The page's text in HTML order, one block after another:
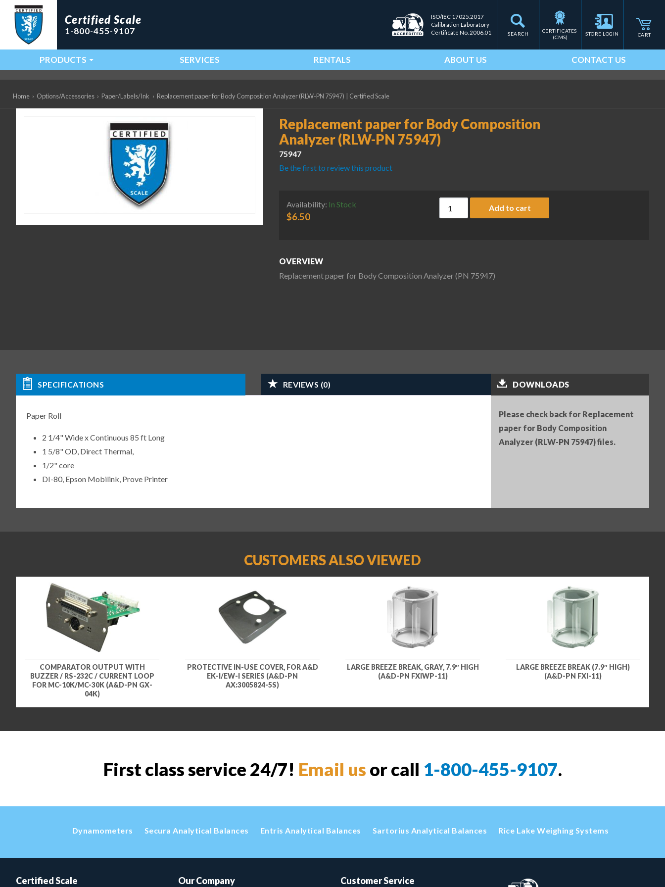
SEARCH
Certified Scale
1-800-455-9107
ISO/IEC 17025.2017
Calibration Laboratory
Certificate No. 2006.01
CERTIFICATES
(CMS)
STORE LOGIN CART
Main Navigation
PRODUCTS SERVICES RENTALS ABOUT US CONTACT US
Home › Options/Accessories › Paper/Labels/Ink › Replacement paper for Body Composition Analyzer (RLW-PN 75947) Certified Scale
Replacement paper for Body Composition
Analyzer (RLW-PN 75947)
75947
Be the first to review this product
Availability: In Stock
$6.50
Replacement paper for Body Composition Analyzer (RLW-PN
Add to cart
OVERVIEW
Replacement paper for Body Composition Analyzer (PN 75947)
SPECIFICATIONS REVIEWS (0)
Paper Roll
2 1/4" Wide x Continuous 85 ft Long
1 5/8" OD, Direct Thermal,
1/2" core
DI-80, Epson Mobilink, Prove Printer
DOWNLOADS
Please check back for Replacement
paper for Body Composition
Analyzer (RLW-PN 75947) files.
CUSTOMERS ALSO VIEWED
COMPARATOR OUTPUT WITH
BUZZER / RS-232C / CURRENT LOOP
FOR MC-10K/MC-30K (A&D-PN GX-
04K)
PROTECTIVE IN-USE COVER, FOR A&D
EK-I/EW-I SERIES (A&D-PN
AX:3005824-5S)
LARGE BREEZE BREAK, GRAY, 7.9″ HIGH
(A&D-PN FXIWP-11)
LARGE BREEZE BREAK (7.9″ HIGH)
(A&D-PN FXI-11)
First class service 24/7! Email us or call 1-800-455-9107.
Dynamometers Secura Analytical Balances Entris Analytical Balances Sartorius Analytical Balances Rice Lake Weighing Systems
Certified Scale Our Company Customer Service